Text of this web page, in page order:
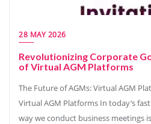
28 MAY 2026
Revolutionizing Corporate
of Virtual AGM Platforms
The Future of AGMs: Virtual AGM
Virtual AGM Platforms In today’s
way we conduct business meetings